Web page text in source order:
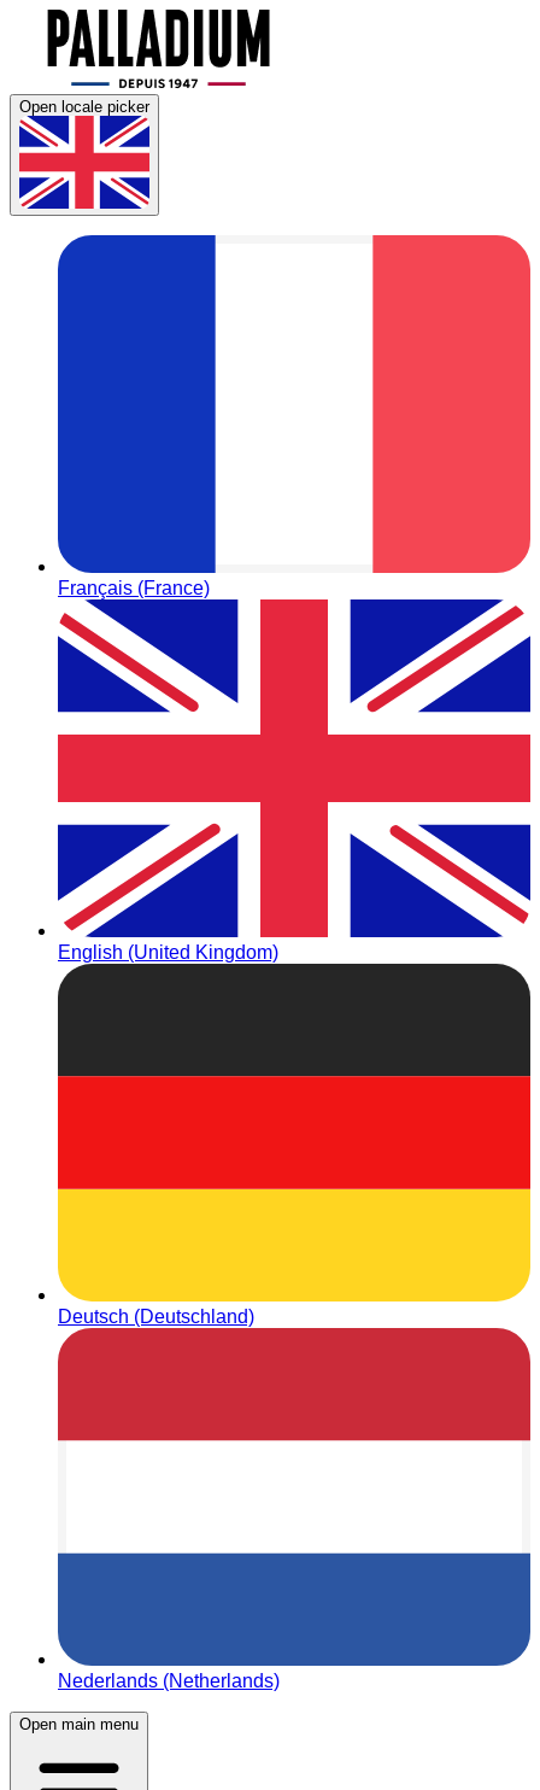
Open locale picker
Français (France)
English (United Kingdom)
Deutsch (Deutschland)
Nederlands (Netherlands)
Open main menu